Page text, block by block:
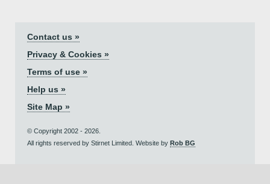
Contact us »
Privacy & Cookies »
Terms of use »
Help us »
Site Map »
© Copyright 2002 - 2026.
All rights reserved by Stirnet Limited. Website by Rob BG